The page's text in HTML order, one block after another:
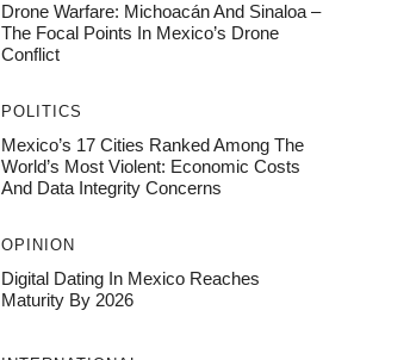
Drone Warfare: Michoacán And Sinaloa –
The Focal Points In Mexico’s Drone
Conflict
POLITICS
Mexico’s 17 Cities Ranked Among The
World’s Most Violent: Economic Costs
And Data Integrity Concerns
OPINION
Digital Dating In Mexico Reaches
Maturity By 2026